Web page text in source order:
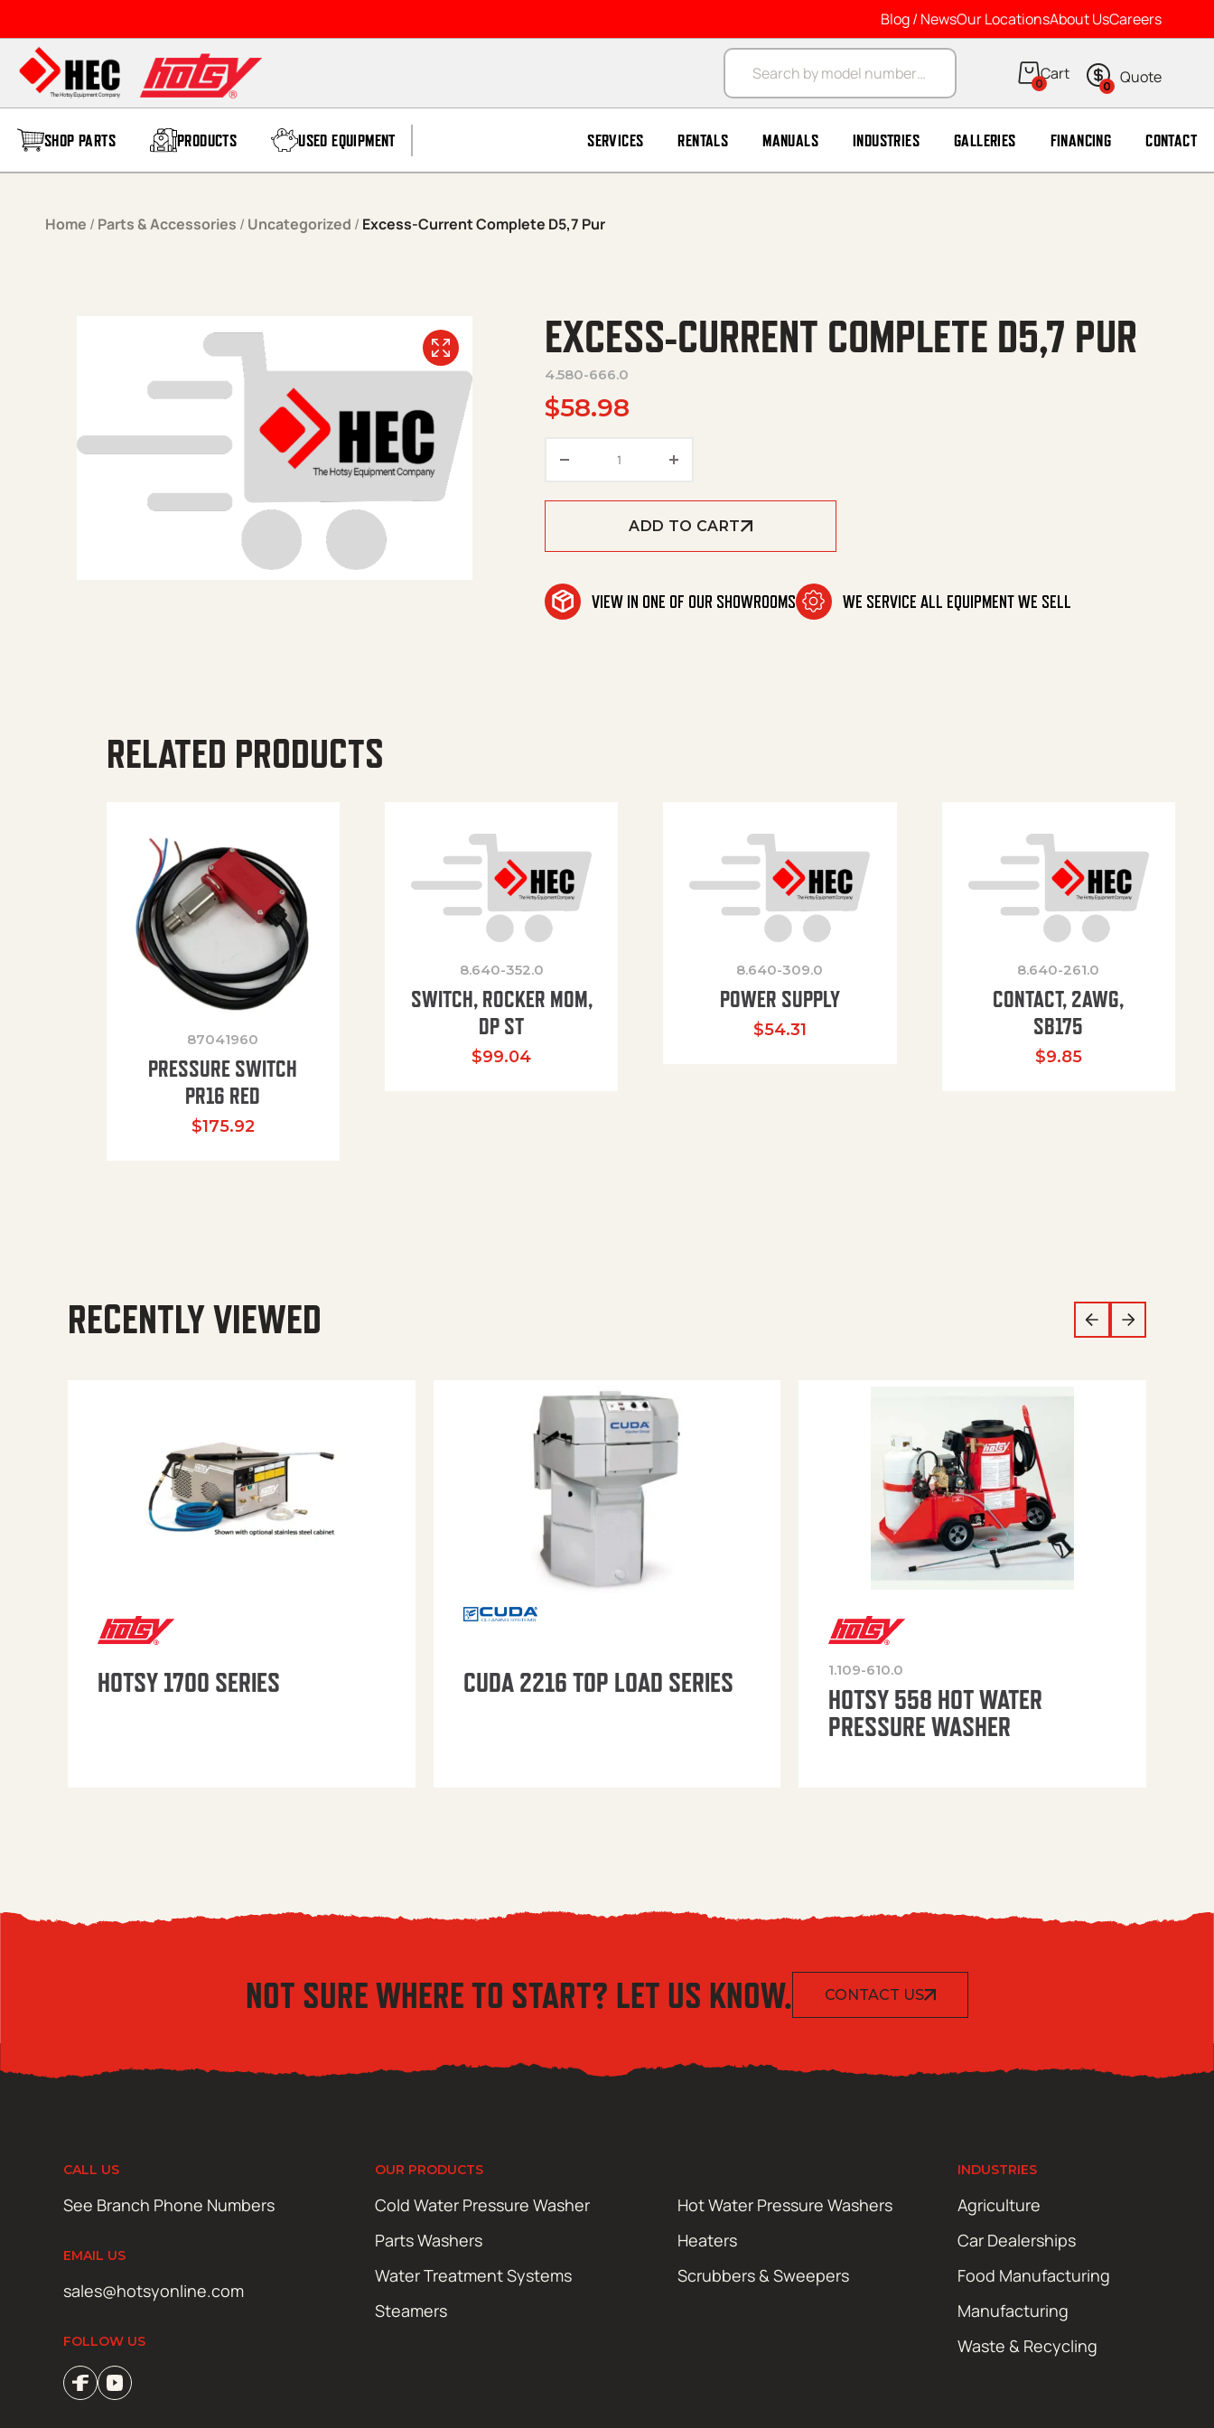
Blog / NewsOur LocationsAbout UsCareers
Products search
0 0
SHOP PARTS PRODUCTS USED EQUIPMENT SERVICES RENTALS MANUALS INDUSTRIES GALLERIES FINANCING CONTACT
Home / Parts & Accessories / Uncategorized / Excess-Current Complete D5,7 Pur
EXCESS-CURRENT COMPLETE D5,7 PUR
4.580-666.0
$58.98
ADD TO CART
VIEW IN ONE OF OUR SHOWROOMS WE SERVICE ALL EQUIPMENT WE SELL
RELATED PRODUCTS
87041960
PRESSURE SWITCH
PR16 RED
$175.92
8.640-352.0
SWITCH, ROCKER MOM,
DP ST
$99.04
8.640-309.0
POWER SUPPLY
$54.31
8.640-261.0
CONTACT, 2AWG,
SB175
$9.85
RECENTLY VIEWED
HOTSY 1700 SERIES CUDA 2216 TOP LOAD SERIES 1.109-610.0
HOTSY 558 HOT WATER
PRESSURE WASHER
NOT SURE WHERE TO START? LET US KNOW. CONTACT US
CALL US
See Branch Phone Numbers
EMAIL US
sales@hotsyonline.com
FOLLOW US
OUR PRODUCTS
Cold Water Pressure Washer
Hot Water Pressure Washers
Parts Washers
Heaters
Water Treatment Systems
Scrubbers & Sweepers
Steamers
INDUSTRIES
Agriculture
Car Dealerships
Food Manufacturing
Manufacturing
Waste & Recycling